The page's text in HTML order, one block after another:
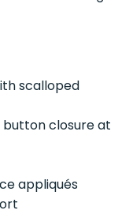
scalloped
closure at
appliqués